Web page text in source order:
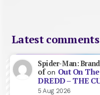
Latest
Spider-Man:
ofon Out On
DREDD – THE
5 Aug 2026